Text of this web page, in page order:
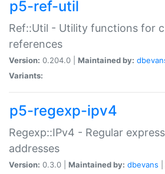
p5-ref-util
Ref::Util - Utility functions for
references
Version: 0.204.0 | Maintained by:
Variants:
p5-regexp-ipv4
Regexp::IPv4 - Regular
addresses
Version: 0.3.0 | Maintained by: dbevans